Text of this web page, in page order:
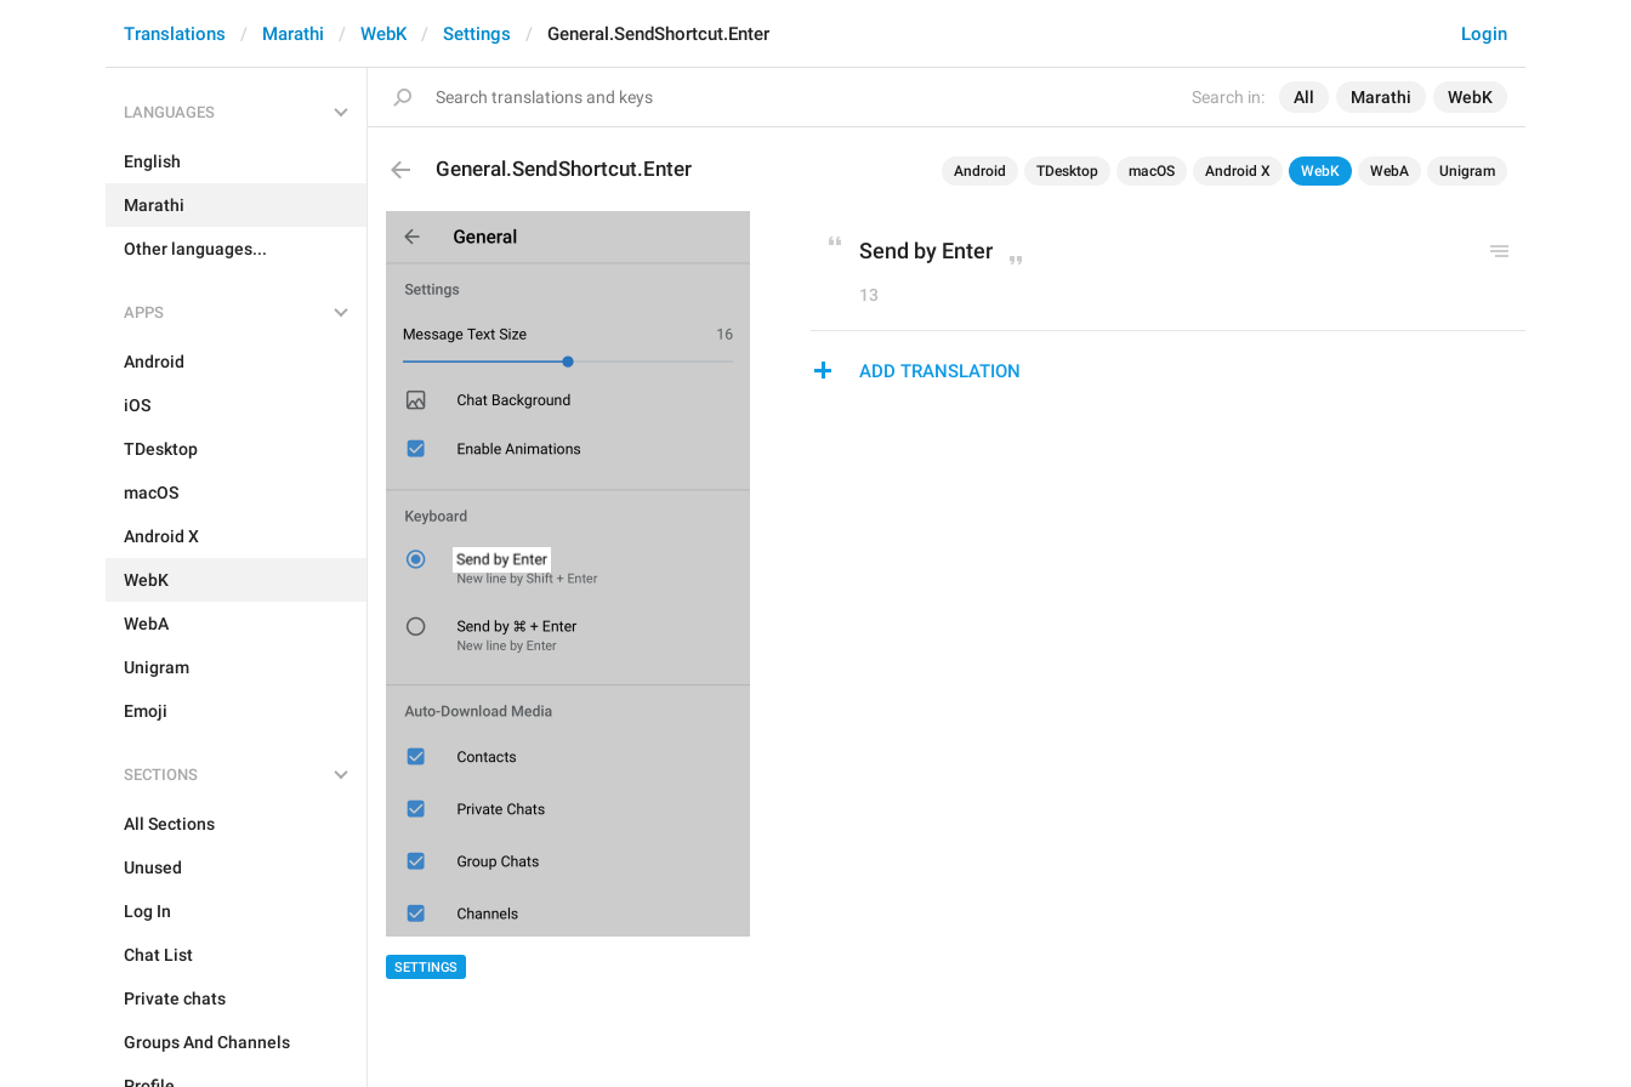
Search in: All Marathi WebK
Login
Translations Marathi WebK Settings General.SendShortcut.Enter
LANGUAGES
English
Marathi
Other languages...
APPS
Android
iOS
TDesktop
macOS
Android X
WebK
WebA
Unigram
Emoji
SECTIONS
All Sections
Unused
Log In
Chat List
Private chats
Groups And Channels
General.SendShortcut.Enter Android TDesktop macOS Android X WebK WebA Unigram
SETTINGS
Send by Enter
13
ADD TRANSLATION